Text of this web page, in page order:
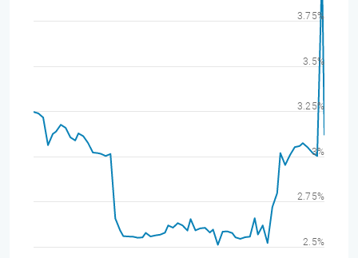
2.5%
2.75%
3%
3.25%
3.5%
3.75%